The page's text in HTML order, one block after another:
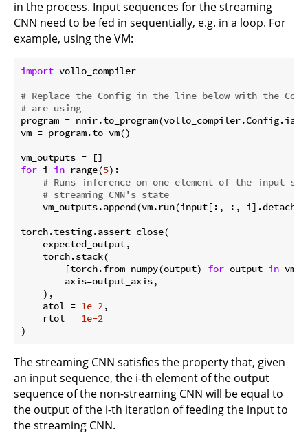
in the process. Input sequences for the streaming
CNN need to be fed in sequentially, e.g. in a loop. For
example, using the VM:
import vollo_compiler
# Replace the Config in the line below with the
# are using
program =
vm = program.to_vm()
for i in range(5):
# Runs inference on one element of the input
# streaming CNN's state
vm_outputs.append(vm.run(input[:, :,
torch.testing.assert_close(
    expected_output,
    torch.stack(
        [torch.from_numpy(output)
for output in
        axis=output_axis,
    ),
    atol =
1e-2,
    rtol =
1e-2
The streaming CNN satisfies the property that, given
an input sequence, the i-th element of the output
sequence of the non-streaming CNN will be equal to
the output of the i-th iteration of feeding the input to
the streaming CNN.